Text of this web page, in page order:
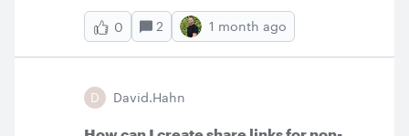
use it).Now their organization acquired an
enterprise license, so I deleted their users and
licenses.Unfortunateoy they result still
access their domain, what ca I do?
0 2 1 month ago
D David.Hahn